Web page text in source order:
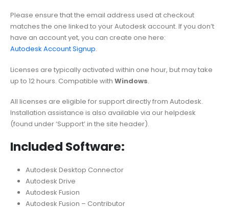
Please ensure that the email address used at checkout
matches the one linked to your Autodesk account. If you don’t
have an account yet, you can create one here:
Autodesk Account Signup.
Licenses are typically activated within one hour, but may take
up to 12 hours. Compatible with Windows.
All licenses are eligible for support directly from Autodesk.
Installation assistance is also available via our helpdesk
(found under ‘Support’ in the site header).
Included Software:
Autodesk Desktop Connector
Autodesk Drive
Autodesk Fusion
Autodesk Fusion – Contributor